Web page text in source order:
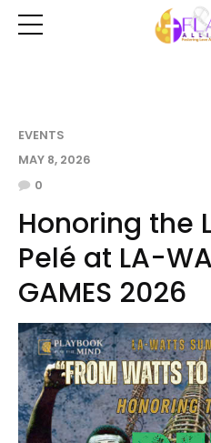
EVENTS
MAY 8, 2026
0
Honoring the
Pelé at LA-
GAMES 2026